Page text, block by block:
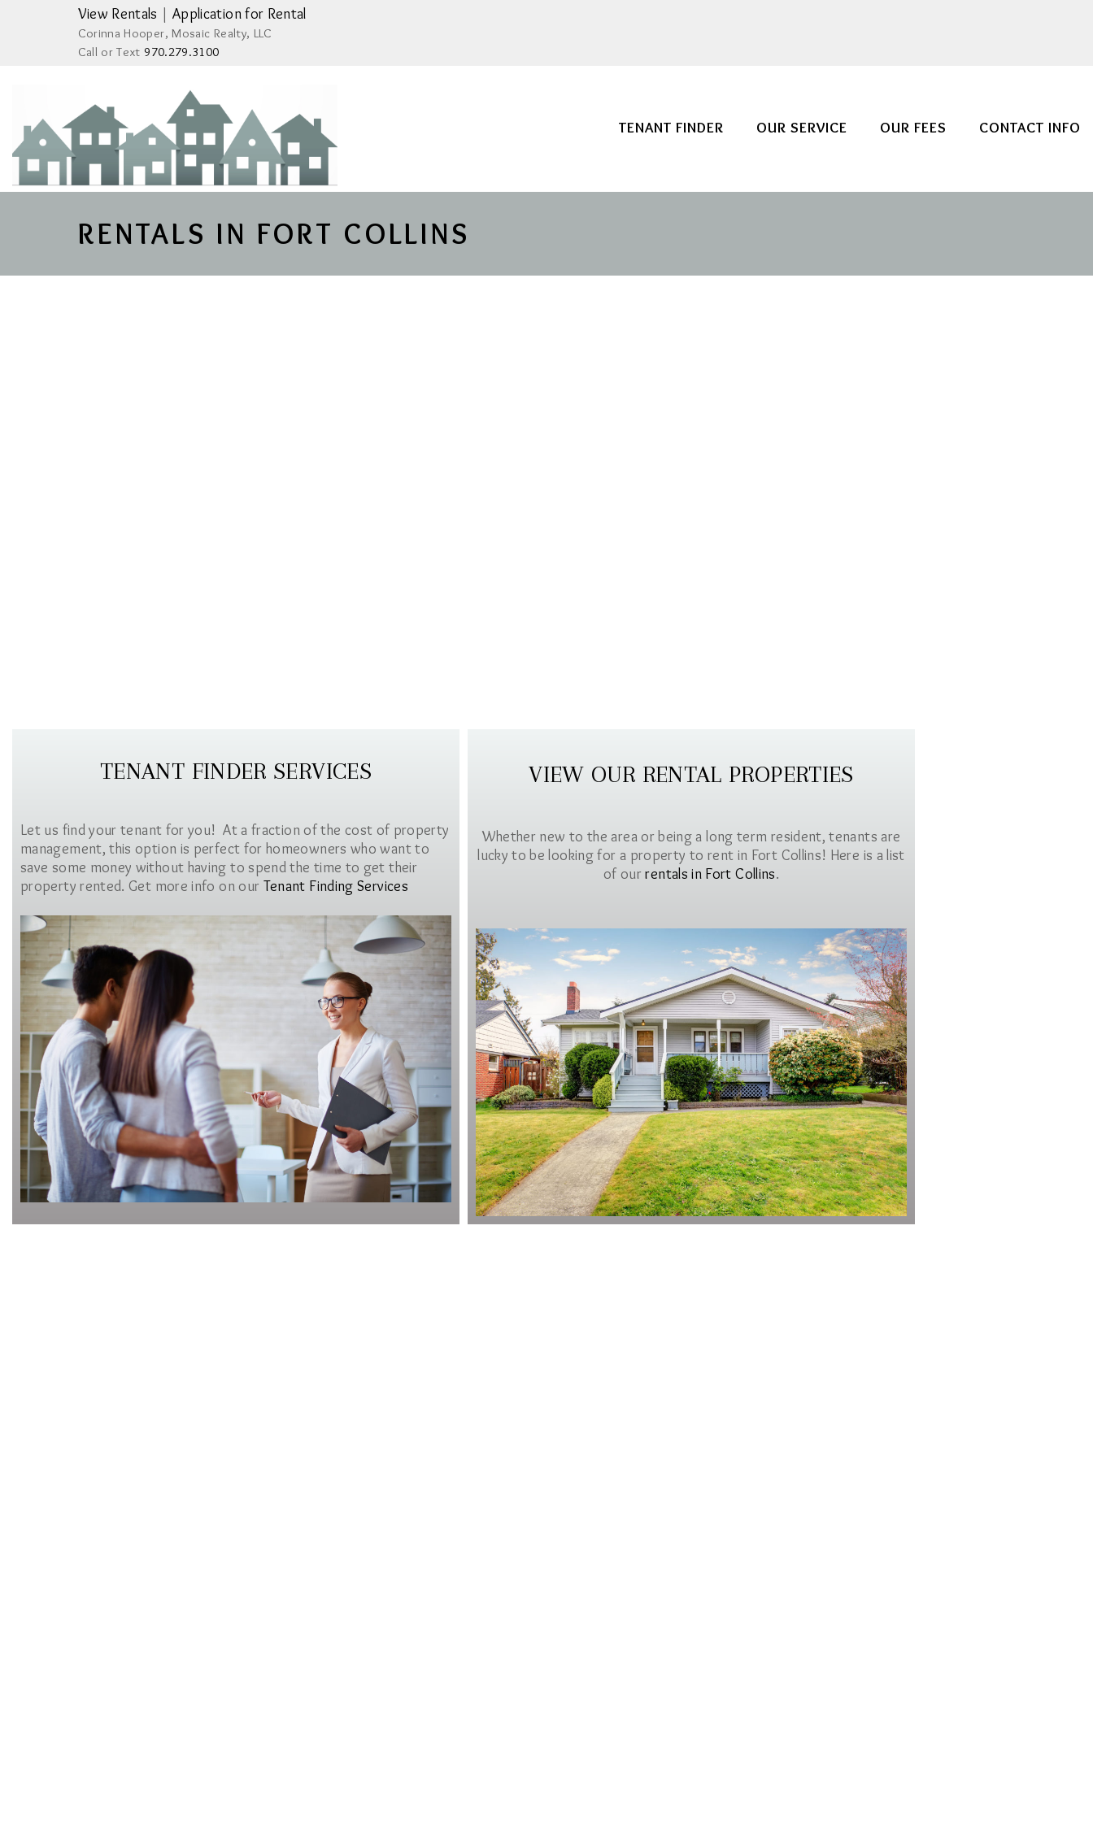
View Rentals Application for Rental
Corinna Hooper, Mosaic Realty, LLC
Call or Text 970.279.3100
TENANT FINDER OUR SERVICE OUR FEES CONTACT INFO
RENTALS IN FORT COLLINS
TENANT FINDER SERVICES
Let us find your tenant for you! At a fraction of the cost of property
management, this option is perfect for homeowners who want to
save some money without having to spend the time to get their
property rented. Get more info on our Tenant Finding Services
VIEW OUR RENTAL PROPERTIES
Whether new to the area or being a long term resident, tenants are
lucky to be looking for a property to rent in Fort Collins! Here is a list
of ourrentals in Fort Collins.